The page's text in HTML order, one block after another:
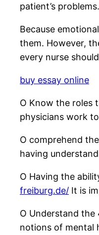
patient’s
Because
them. However,
every nurse
buy essay online
O Know the roles
physicians work
O comprehend
having
O Having the
freiburg.de/ It is
O Understand
notions of mental